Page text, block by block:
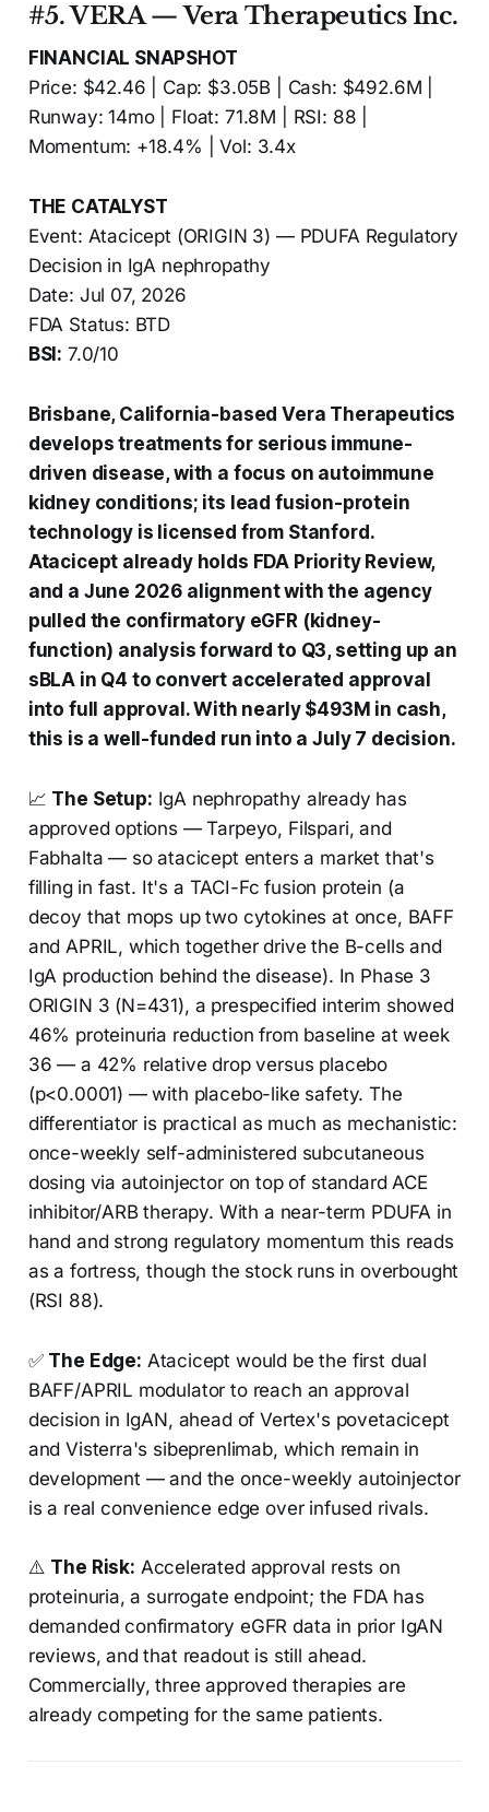
#5. VERA — Vera Therapeutics Inc.
FINANCIAL SNAPSHOT
Price: $42.46 | Cap: $3.05B | Cash: $492.6M |
Runway: 14mo | Float: 71.8M | RSI: 88 |
Momentum: +18.4% | Vol: 3.4x
THE CATALYST
Event: Atacicept (ORIGIN 3) — PDUFA Regulatory
Decision in IgA nephropathy
Date: Jul 07, 2026
FDA Status: BTD
BSI: 7.0/10
Brisbane, California-based Vera Therapeutics
develops treatments for serious immune-
driven disease, with a focus on autoimmune
kidney conditions; its lead fusion-protein
technology is licensed from Stanford.
Atacicept already holds FDA Priority Review,
and a June 2026 alignment with the agency
pulled the confirmatory eGFR (kidney-
function) analysis forward to Q3, setting up an
sBLA in Q4 to convert accelerated approval
into full approval. With nearly $493M in cash,
this is a well-funded run into a July 7 decision.
📈 The Setup: IgA nephropathy already has
approved options — Tarpeyo, Filspari, and
Fabhalta — so atacicept enters a market that's
filling in fast. It's a TACI-Fc fusion protein (a
decoy that mops up two cytokines at once, BAFF
and APRIL, which together drive the B-cells and
IgA production behind the disease). In Phase 3
ORIGIN 3 (N=431), a prespecified interim showed
46% proteinuria reduction from baseline at week
36 — a 42% relative drop versus placebo
(p<0.0001) — with placebo-like safety. The
differentiator is practical as much as mechanistic:
once-weekly self-administered subcutaneous
dosing via autoinjector on top of standard ACE
inhibitor/ARB therapy. With a near-term PDUFA in
hand and strong regulatory momentum this reads
as a fortress, though the stock runs in overbought
(RSI 88).
✅ The Edge: Atacicept would be the first dual
BAFF/APRIL modulator to reach an approval
decision in IgAN, ahead of Vertex's povetacicept
and Visterra's sibeprenlimab, which remain in
development — and the once-weekly autoinjector
is a real convenience edge over infused rivals.
⚠️ The Risk: Accelerated approval rests on
proteinuria, a surrogate endpoint; the FDA has
demanded confirmatory eGFR data in prior IgAN
reviews, and that readout is still ahead.
Commercially, three approved therapies are
already competing for the same patients.